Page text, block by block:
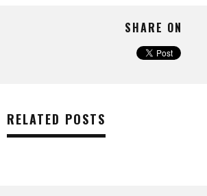
SHARE ON
RELATED POSTS